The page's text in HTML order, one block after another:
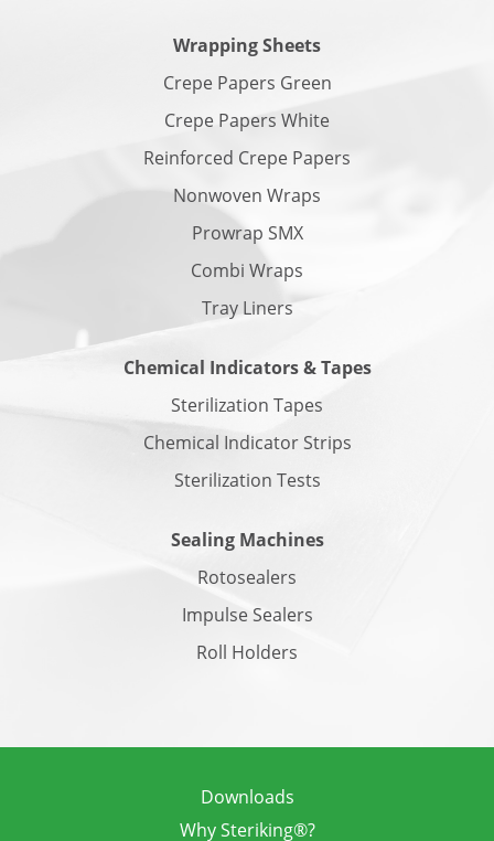
Wrapping Sheets
Crepe Papers Green
Crepe Papers White
Reinforced Crepe Papers
Nonwoven Wraps
Prowrap SMX
Combi Wraps
Tray Liners
Chemical Indicators & Tapes
Sterilization Tapes
Chemical Indicator Strips
Sterilization Tests
Sealing Machines
Rotosealers
Impulse Sealers
Roll Holders
Downloads
Why Steriking®?